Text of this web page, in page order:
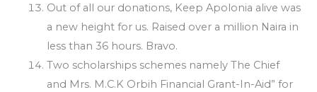
Out of all our donations, Keep Apolonia alive was
a new height for us. Raised over a million Naira in
less than 36 hours. Bravo.
Two scholarships schemes namely The Chief
and Mrs. M.C.K Orbih Financial Grant-In-Aid” for